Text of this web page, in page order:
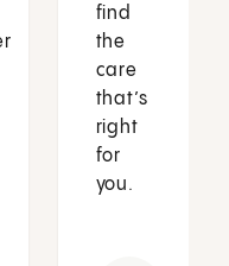
find
the
care
that’s
right
for
you.